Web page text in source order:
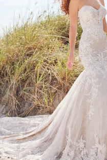
2
3
4
5
6
7